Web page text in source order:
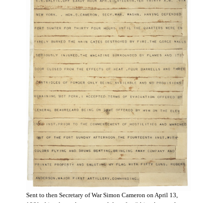
Sent to then Secretary of War Simon Cameron on April 13,